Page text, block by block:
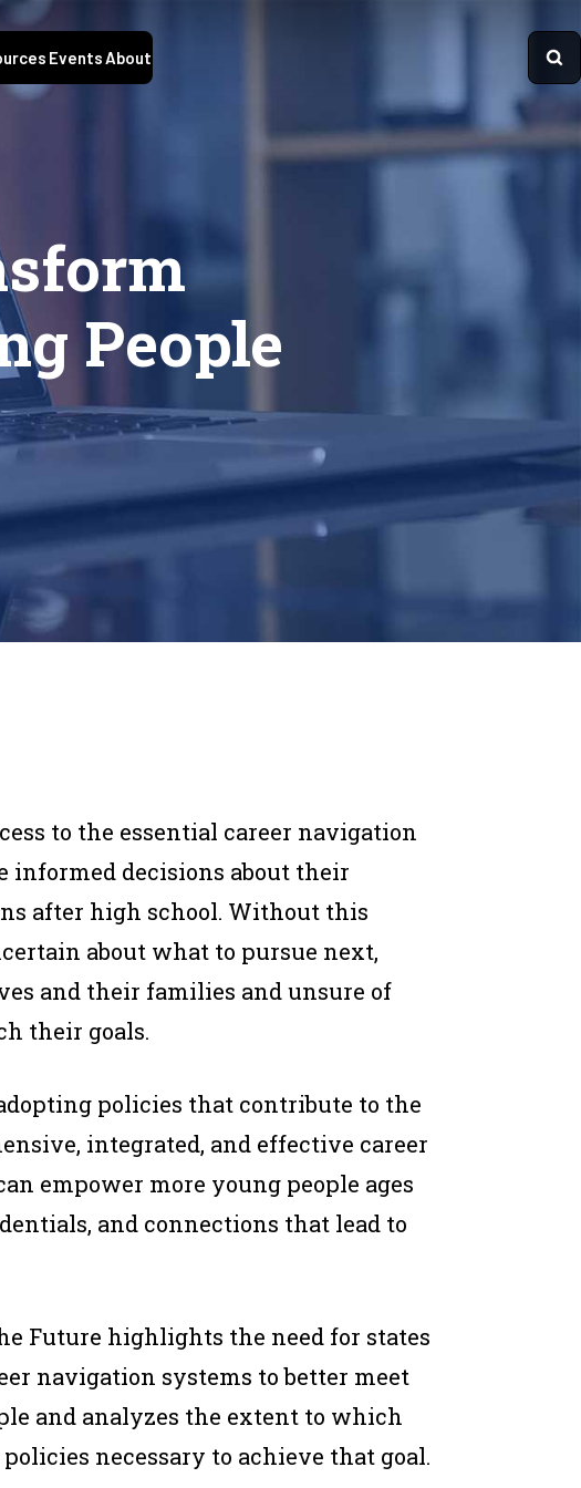
EventsAbout
People
to the essential career navigation
informed decisions about their
after high school. Without this
about what to pursue next,
and their families and unsure of
their goals.
policies that contribute to the
integrated, and effective career
empower more young people ages
and connections that lead to
Future highlights the need for states
navigation systems to better meet
and analyzes the extent to which
necessary to achieve that goal.